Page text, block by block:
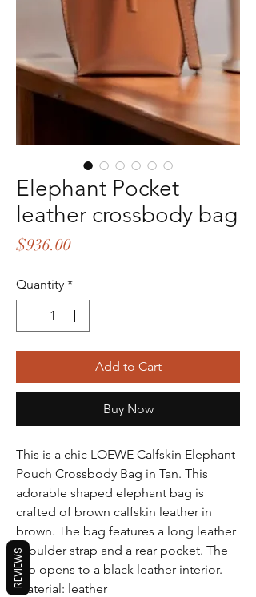
Elephant Pocket
leather crossbody bag
$936.00Price
Quantity *
Add to Cart
Buy Now
This is a chic LOEWE Calfskin Elephant
Pouch Crossbody Bag in Tan. This
adorable shaped elephant bag is
crafted of brown calfskin leather in
brown. The bag features a long leather
shoulder strap and a rear pocket. The
top opens to a black leather interior.
Material: leather
REVIEWS